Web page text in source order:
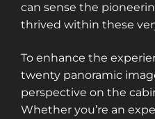
can sense the
thrived within these
To enhance the
twenty panoramic
perspective on the
Whether you’re an